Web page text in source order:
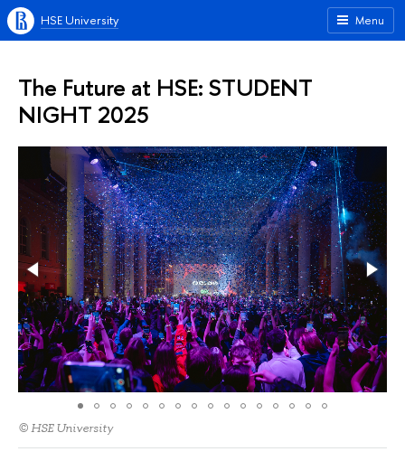
Menu
HSE University
The Future at HSE: STUDENT
NIGHT 2025
© HSE University